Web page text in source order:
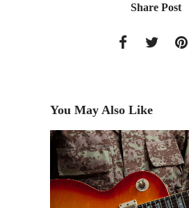
Share Post
You May Also Like